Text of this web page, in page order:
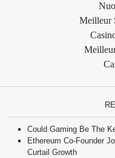
Meilleur
Could Gaming Be The
Ethereum Co-Founder
Curtail Growth